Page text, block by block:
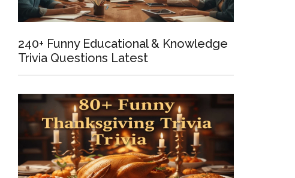
240+ Funny Educational & Knowledge
Trivia Questions Latest